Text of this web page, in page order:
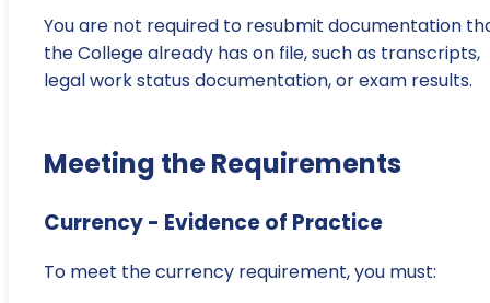
You are not required to resubmit documentation
the College already has on file, such as transcripts,
legal work status documentation, or exam results.
Meeting the Requirements
Currency - Evidence of Practice
To meet the currency requirement, you must: